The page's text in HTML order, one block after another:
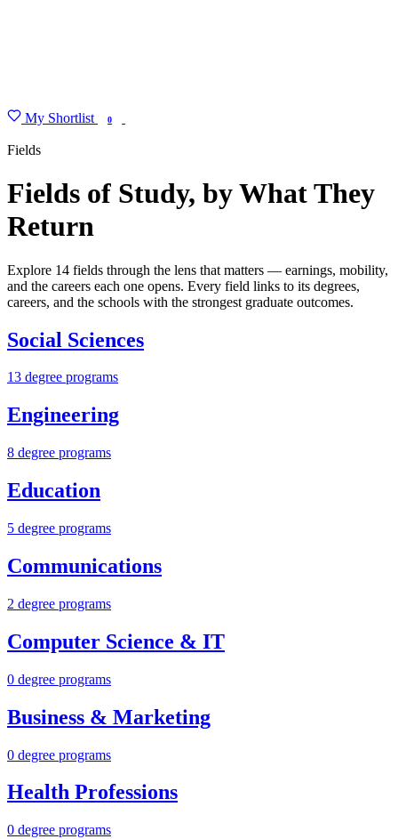
My Shortlist 0
Fields
Fields of Study, by What They
Return
Explore 14 fields through the lens that matters — earnings, mobility,
and the careers each one opens. Every field links to its degrees,
careers, and the schools with the strongest graduate outcomes.
Social Sciences
13 degree programs
Engineering
8 degree programs
Education
5 degree programs
Communications
2 degree programs
Computer Science & IT
0 degree programs
Business & Marketing
0 degree programs
Health Professions
0 degree programs